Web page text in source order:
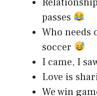
passes
Who needs
soccer
I came, I
Love is
We win